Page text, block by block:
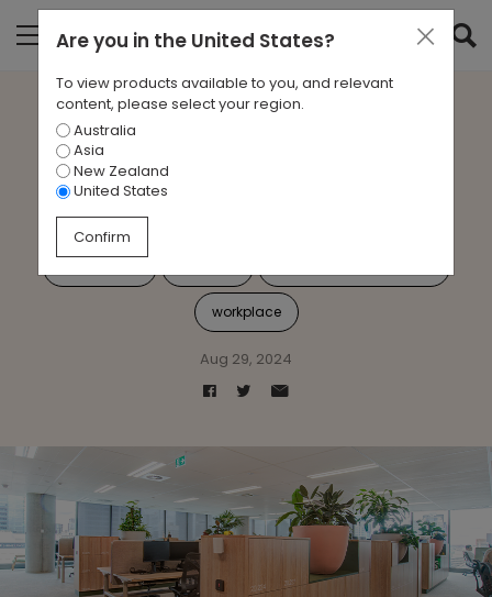
Case Study: Connected
solutions at Suncorp
workplace
Aug 29, 2024
Are you in the United States?
To view products available to you, and relevant
content, please select your region.
Australia
Asia
New Zealand
United States
Confirm